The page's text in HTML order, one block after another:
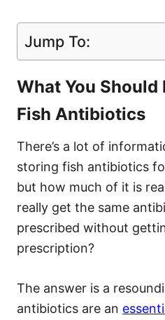
Jump To:
What You
Fish Antibiotics
There’s a lot of
storing fish antibiotics
but how much of it is
really get the same
prescribed without
prescription?
The answer is a
antibiotics are an